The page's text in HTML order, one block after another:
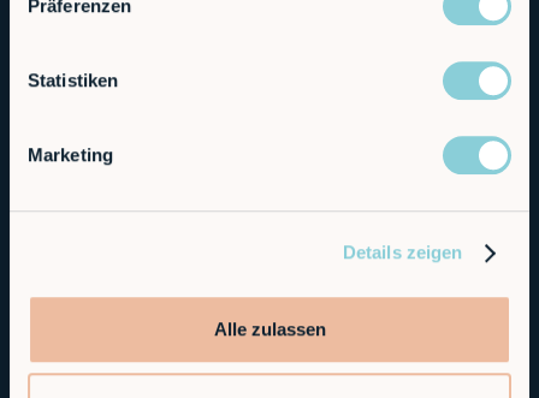
Präferenzen
Statistiken
Marketing
Details zeigen
Alle zulassen